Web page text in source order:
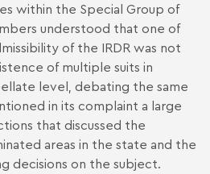
within the Special Group of
understood that one of
of the IRDR was not
of multiple suits in
level, debating the same
in its complaint a large
that discussed the
areas in the state and the
decisions on the subject.